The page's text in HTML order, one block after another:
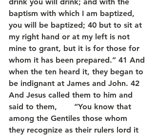
baptism with which I am baptized,
you will be baptized; 40 but to sit at
my right hand or at my left is not
mine to grant, but it is for those for
whom it has been prepared.” 41 And
when the ten heard it, they began to
be indignant at James and John. 42
And Jesus called them to him and
said to them,       “You know that
among the Gentiles those whom
they recognize as their rulers lord it